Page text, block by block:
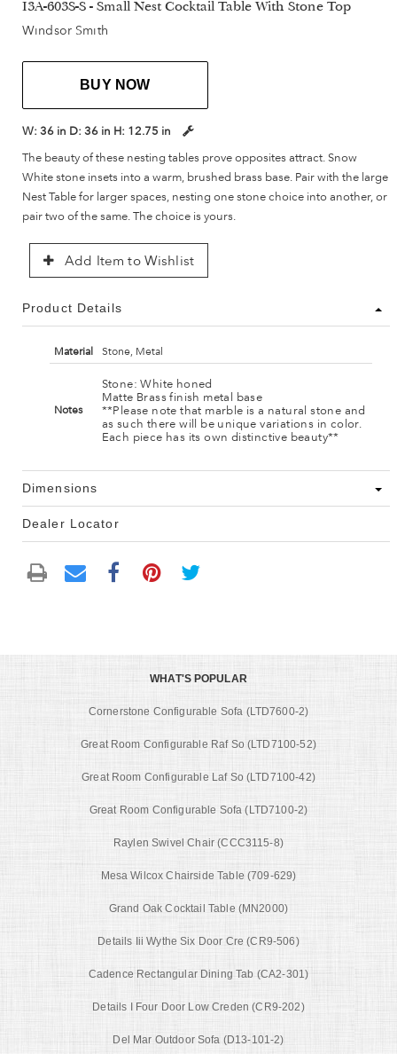
I3A-603S-S - Small Nest Cocktail Table With Stone Top
Windsor Smith
BUY NOW
W: 36 in D: 36 in H: 12.75 in
The beauty of these nesting tables prove opposites attract. Snow
White stone insets into a warm, brushed brass base. Pair with the large
Nest Table for larger spaces, nesting one stone choice into another, or
pair two of the same. The choice is yours.
Add Item to Wishlist
Product Details
Material Stone, Metal
Notes
Stone: White honed
Matte Brass finish metal base
**Please note that marble is a natural stone and
as such there will be unique variations in color.
Each piece has its own distinctive beauty**
Dimensions
Dealer Locator
WHAT'S POPULAR
Cornerstone Configurable Sofa (LTD7600-2)
Great Room Configurable Raf So (LTD7100-52)
Great Room Configurable Laf So (LTD7100-42)
Great Room Configurable Sofa (LTD7100-2)
Raylen Swivel Chair (CCC3115-8)
Mesa Wilcox Chairside Table (709-629)
Grand Oak Cocktail Table (MN2000)
Details Iii Wythe Six Door Cre (CR9-506)
Cadence Rectangular Dining Tab (CA2-301)
Details I Four Door Low Creden (CR9-202)
Del Mar Outdoor Sofa (D13-101-2)